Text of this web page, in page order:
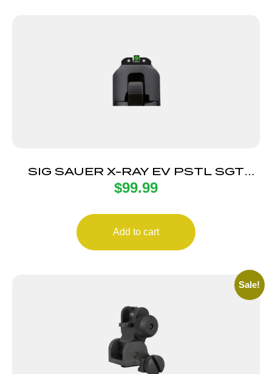
SIG SAUER X-RAY EV PSTL SGT
GRN 8F/8R RD
$99.99
Add to cart
Sale!